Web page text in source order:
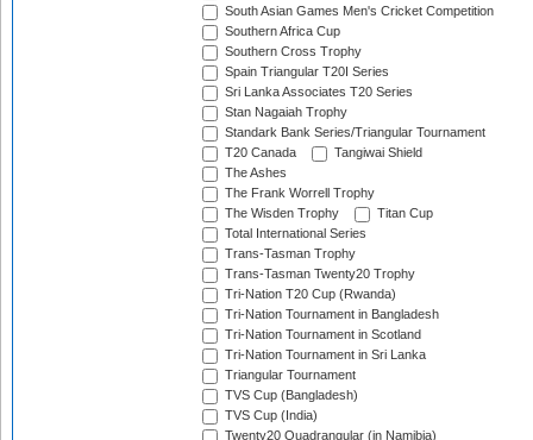
South Asian Games Men's Cricket Competition
Southern Africa Cup
Southern Cross Trophy
Spain Triangular T20I Series
Sri Lanka Associates T20 Series
Stan Nagaiah Trophy
Standark Bank Series/Triangular Tournament
T20 Canada
Tangiwai Shield
The Ashes
The Frank Worrell Trophy
The Wisden Trophy
Titan Cup
Total International Series
Trans-Tasman Trophy
Trans-Tasman Twenty20 Trophy
Tri-Nation T20 Cup (Rwanda)
Tri-Nation Tournament in Bangladesh
Tri-Nation Tournament in Scotland
Tri-Nation Tournament in Sri Lanka
Triangular Tournament
TVS Cup (Bangladesh)
TVS Cup (India)
Twenty20 Quadrangular (in Namibia)